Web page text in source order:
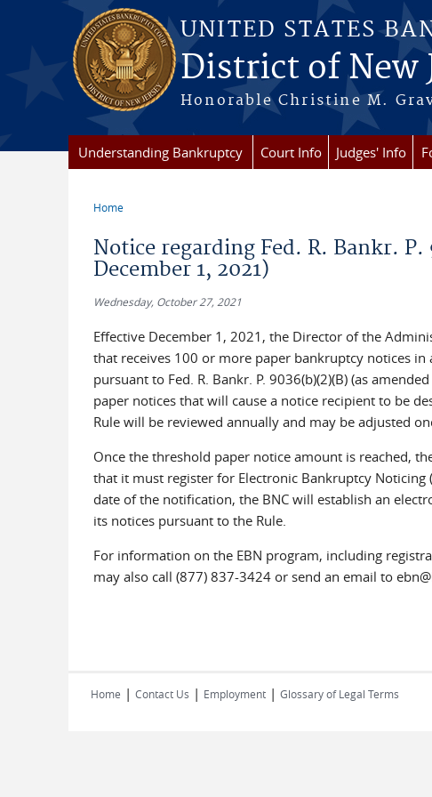
Skip to main content
UNITED STATES
District of New
Honorable Christine M.
Understanding Bankruptcy Court Info Judges' Info
Home
Notice regarding Fed. R. Bankr.
December 1, 2021)
Wednesday, October 27, 2021
Effective December 1, 2021, the Director of the
that receives 100 or more paper bankruptcy notices
pursuant to Fed. R. Bankr. P. 9036(b)(2)(B) (as
paper notices that will cause a notice recipient to be
Rule will be reviewed annually and may be adjusted
Once the threshold paper notice amount is reached,
that it must register for Electronic Bankruptcy
date of the notification, the BNC will establish an
its notices pursuant to the Rule.
For information on the EBN program, including
may also call (877) 837-3424 or send an email to
Home | Contact Us | Employment | Glossary of Legal Terms